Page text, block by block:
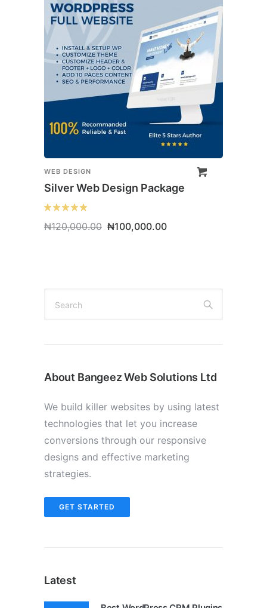
WEB DESIGN
Silver Web Design Package
₦120,000.00 Original
price
₦100,000.00Current
Search
About Bangeez Web Solutions Ltd
We build killer websites by using latest
technologies that let you increase
conversions through our responsive
designs and effective marketing
strategies.
GET STARTED
Latest